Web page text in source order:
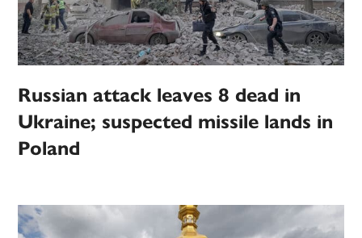
Russian attack leaves 8 dead in
Ukraine; suspected missile lands in
Poland